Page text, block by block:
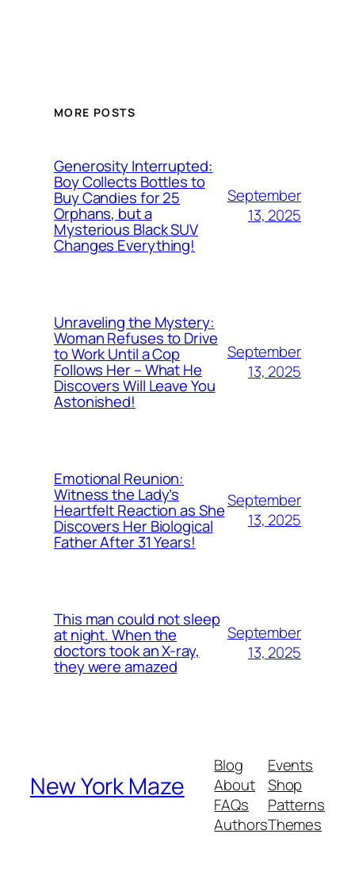
MORE POSTS
Generosity Interrupted:
Boy Collects Bottles to
Buy Candies for 25
Orphans, but a
Mysterious Black SUV
Changes Everything!
September
13, 2025
Unraveling the Mystery:
Woman Refuses to Drive
to Work Until a Cop
Follows Her – What He
Discovers Will Leave You
Astonished!
September
13, 2025
Emotional Reunion:
Witness the Lady’s
Heartfelt Reaction as She
Discovers Her Biological
Father After 31 Years!
September
13, 2025
This man could not sleep
at night. When the
doctors took an X-ray,
they were amazed
September
13, 2025
New York Maze
Blog
About
FAQs
Authors
Events
Shop
Patterns
Themes